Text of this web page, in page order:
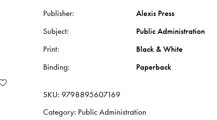
Publisher
Alexis Press
Subject
Public Administration
Print
Black & White
Binding
Paperback
SKU: 9798895607169
Category: Public Administration